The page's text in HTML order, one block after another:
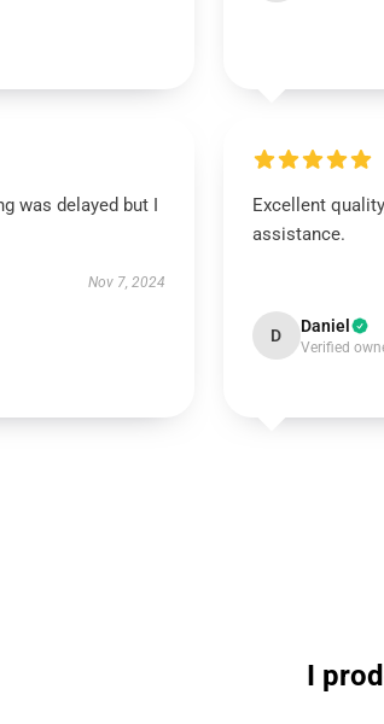
was delayed but I
Nov 7, 2024
Excellent
assistance.
D Daniel
Verified
I